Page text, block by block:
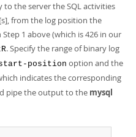
the server the SQL activities
from the log position the
1 above (which is 426 in our
. Specify the range of binary log
position option and the
indicates the corresponding
pipe the output to the mysql